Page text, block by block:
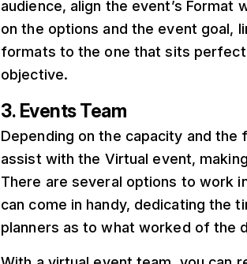
audience, align the event’s
on the options and the event goal,
formats to the one that sits
objective.
3. Events Team
Depending on the capacity and
assist with the Virtual event,
There are several options to work
can come in handy, dedicating the
planners as to what worked of the